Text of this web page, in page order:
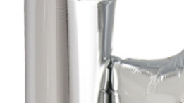
ADD TO CART